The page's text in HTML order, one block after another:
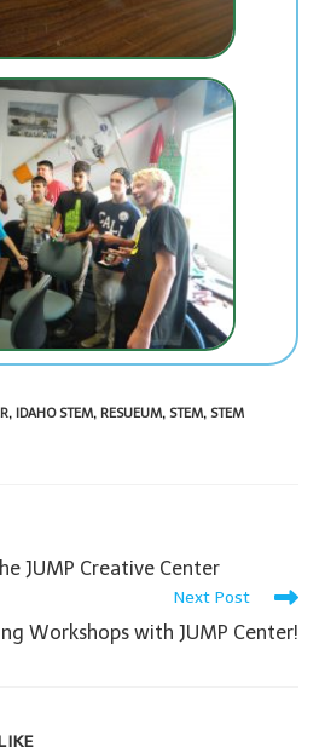
, IDAHO STEM, RESUEUM, STEM, STEM
JUMP Creative Center
Next Post
Workshops with JUMP Center!